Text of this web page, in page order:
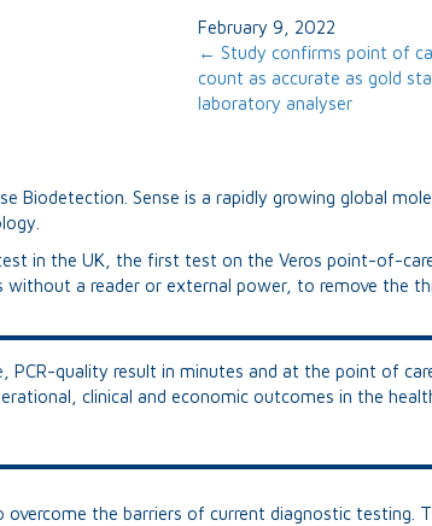
February 9, 2022
Posts
navigation
← Study confirms point of
count as accurate as gold
laboratory analyser
Biodetection. Sense is a rapidly growing global
in the UK, the first test on the Veros point-of-
without a reader or external power, to remove the
quality result in minutes and at the point of
clinical and economic outcomes in the
the barriers of current diagnostic testing.